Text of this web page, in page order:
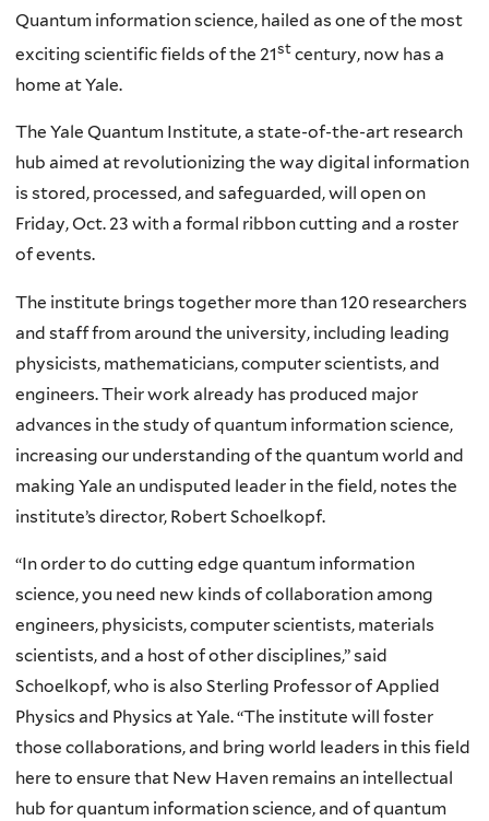
Quantum information science, hailed as one of the most
exciting scientific fields of the 21st century, now has a
home at Yale.
The Yale Quantum Institute, a state-of-the-art research
hub aimed at revolutionizing the way digital information
is stored, processed, and safeguarded, will open on
Friday, Oct. 23 with a formal ribbon cutting and a roster
of events.
The institute brings together more than 120 researchers
and staff from around the university, including leading
physicists, mathematicians, computer scientists, and
engineers. Their work already has produced major
advances in the study of quantum information science,
increasing our understanding of the quantum world and
making Yale an undisputed leader in the field, notes the
institute’s director, Robert Schoelkopf.
“In order to do cutting edge quantum information
science, you need new kinds of collaboration among
engineers, physicists, computer scientists, materials
scientists, and a host of other disciplines,” said
Schoelkopf, who is also Sterling Professor of Applied
Physics and Physics at Yale. “The institute will foster
those collaborations, and bring world leaders in this field
here to ensure that New Haven remains an intellectual
hub for quantum information science, and of quantum